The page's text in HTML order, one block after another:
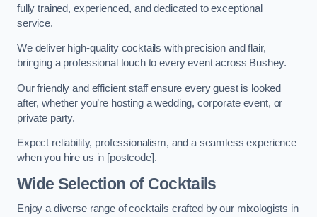
fully trained, experienced, and dedicated to exceptional
service.
We deliver high-quality cocktails with precision and flair,
bringing a professional touch to every event across Bushey.
Our friendly and efficient staff ensure every guest is looked
after, whether you’re hosting a wedding, corporate event, or
private party.
Expect reliability, professionalism, and a seamless experience
when you hire us in [postcode].
Wide Selection of Cocktails
Enjoy a diverse range of cocktails crafted by our mixologists in